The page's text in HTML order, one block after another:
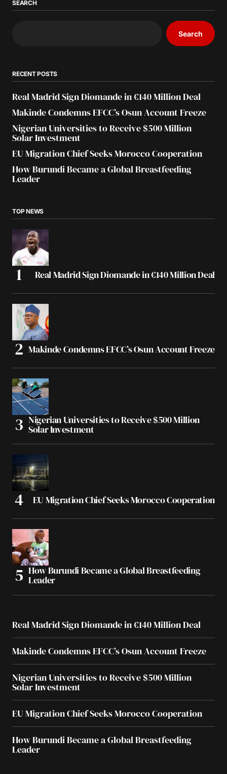
SEARCH
Search
RECENT POSTS
Real Madrid Sign Diomande in €140 Million Deal
Makinde Condemns EFCC’s Osun Account Freeze
Nigerian Universities to Receive $500 Million
Solar Investment
EU Migration Chief Seeks Morocco Cooperation
How Burundi Became a Global Breastfeeding
Leader
TOP NEWS
Real Madrid Sign Diomande in €140 Million Deal
Makinde Condemns EFCC’s Osun Account Freeze
Nigerian Universities to Receive $500 Million
Solar Investment
EU Migration Chief Seeks Morocco Cooperation
How Burundi Became a Global Breastfeeding
Leader
Real Madrid Sign Diomande in €140 Million Deal
Makinde Condemns EFCC’s Osun Account Freeze
Nigerian Universities to Receive $500 Million
Solar Investment
EU Migration Chief Seeks Morocco Cooperation
How Burundi Became a Global Breastfeeding
Leader